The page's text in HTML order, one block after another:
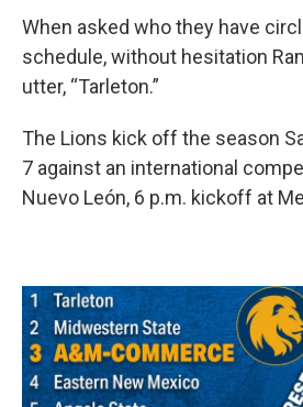
When asked who they have
schedule, without hesitation
utter, “Tarleton.”
The Lions kick off the season
7 against an international
Nuevo León, 6 p.m. kickoff at